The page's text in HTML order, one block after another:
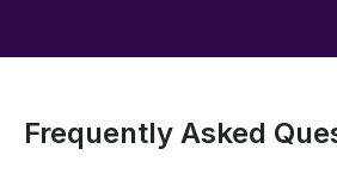
Frequently Asked